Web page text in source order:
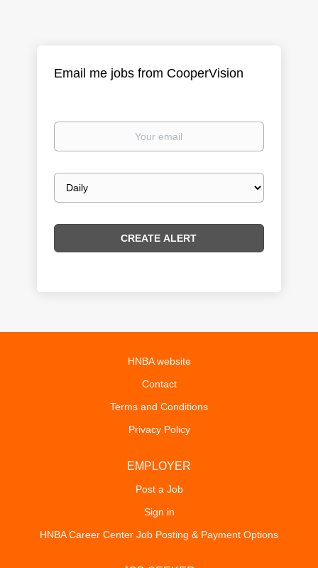
Email me jobs from CooperVision
Your
Email
frequency
HNBA website
Contact
Terms and Conditions
Privacy Policy
EMPLOYER
Post a Job
Sign in
HNBA Career Center Job Posting & Payment Options